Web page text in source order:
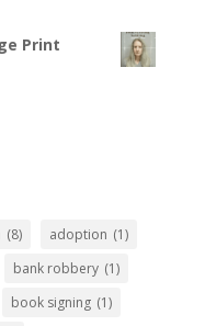
Print
(8) adoption (1)
bank robbery (1)
book signing (1)